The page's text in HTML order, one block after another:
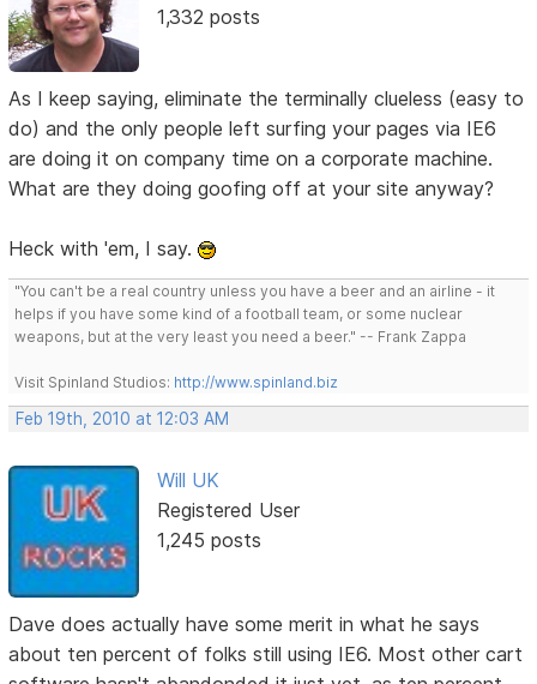
1,332 posts
As I keep saying, eliminate the terminally clueless (easy to
do) and the only people left surfing your pages via IE6
are doing it on company time on a corporate machine.
What are they doing goofing off at your site anyway?
Heck with 'em, I say.
"You can't be a real country unless you have a beer and an airline - it
helps if you have some kind of a football team, or some nuclear
weapons, but at the very least you need a beer." -- Frank Zappa
Visit Spinland Studios: http://www.spinland.biz
Feb 19th, 2010 at 12:03 AM
Will UK
Registered User
1,245 posts
Dave does actually have some merit in what he says
about ten percent of folks still using IE6. Most other cart